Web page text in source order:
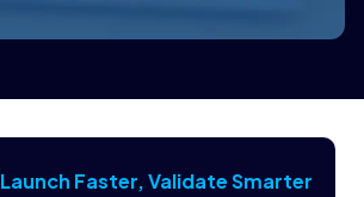
Launch Faster, Validate Smarter